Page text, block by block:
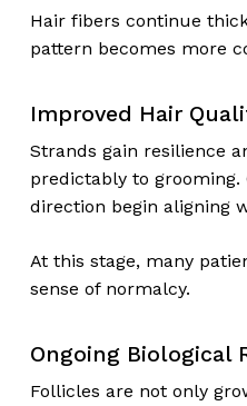
Hair fibers continue
pattern becomes more
Improved Hair
Strands gain resilience
predictably to grooming.
direction begin aligning
At this stage, many
sense of normalcy.
Ongoing Biological
Follicles are not only